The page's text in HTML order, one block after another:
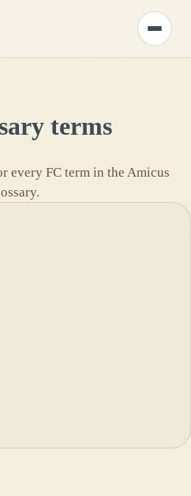
Toggle
menu
terms
every FCterm in the Amicus